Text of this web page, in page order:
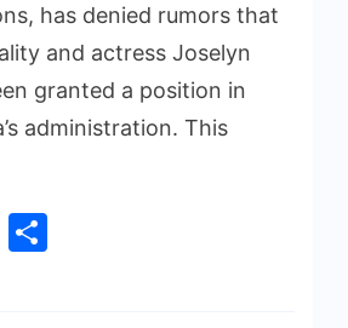
has denied rumors that
and actress Joselyn
granted a position in
administration. This
X